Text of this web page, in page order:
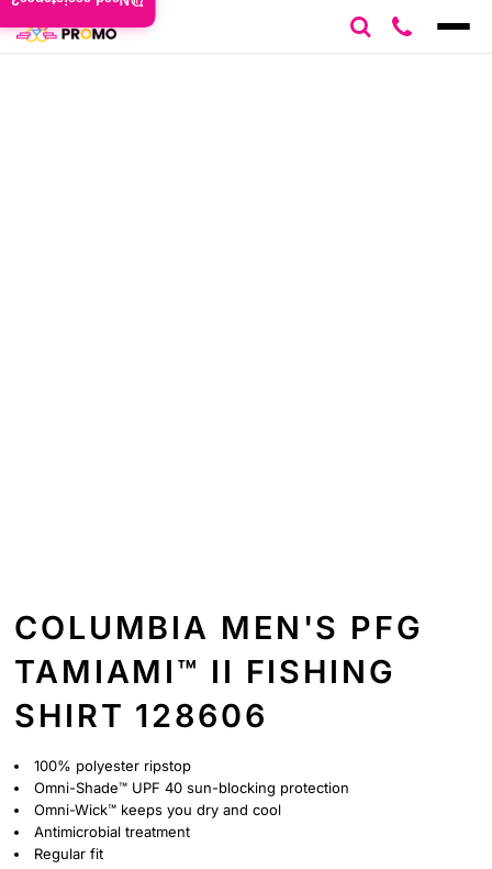
COLUMBIA MEN'S PFG
TAMIAMI™ II FISHING
SHIRT 128606
100% polyester ripstop
Omni-Shade™ UPF 40 sun-blocking protection
Omni-Wick™ keeps you dry and cool
Antimicrobial treatment
Regular fit